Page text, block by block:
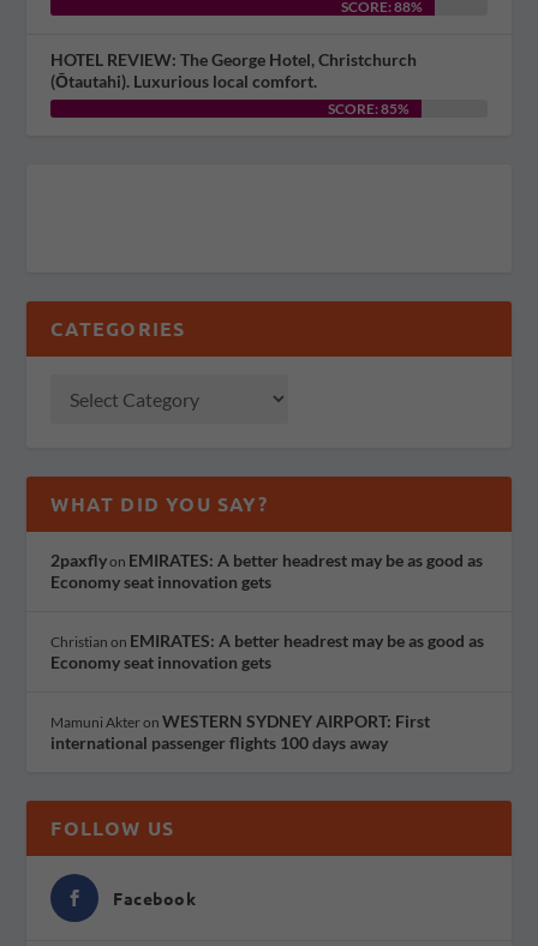
SCORE: 88%
HOTEL REVIEW: The George Hotel, Christchurch
(Ōtautahi). Luxurious local comfort.
SCORE: 85%
CATEGORIES
WHAT DID YOU SAY?
2paxflyon EMIRATES: A better headrest may be as good as
Economy seat innovation gets
Christian on EMIRATES: A better headrest may be as good as
Economy seat innovation gets
Mamuni AkteronWESTERN SYDNEY AIRPORT: First
international passenger flights 100 days away
FOLLOW US
Facebook